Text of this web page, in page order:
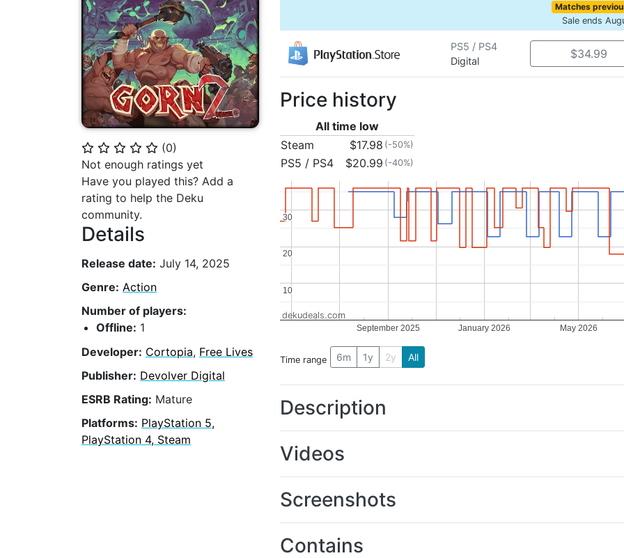
⭐ ⭐ ⭐ ⭐ ⭐ (0)
Not enough ratings yet
Have you played this? Add a
rating to help the Deku
community.
Details
Release date: July 14, 2025
Genre: Action
Number of players:
Offline: 1
Developer: Cortopia, Free Lives
Publisher: Devolver Digital
ESRB Rating: Mature
Platforms: PlayStation 5,
PlayStation 4, Steam
Matches
Sale ends
PS5 / PS4
Digital
$34.99
Price history
All time low
Steam
$17.98 (-50%)
PS5 / PS4 $20.99 (-40%)
September 2025 January 2026 May 2026
10
10
20
20
30
30
dekudeals.com
Time range 6m 1y 2y All
Description
Videos
Screenshots
Contains